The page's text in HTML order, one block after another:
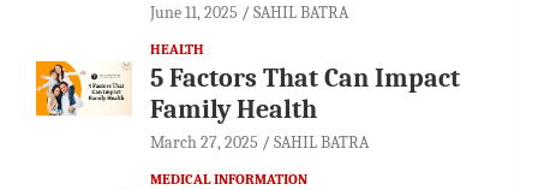
June 11, 2025 SAHIL BATRA
HEALTH
5 Factors That Can Impact
Family Health
March 27, 2025 SAHIL BATRA
MEDICAL INFORMATION